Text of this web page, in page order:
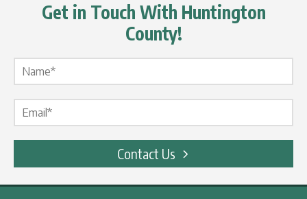
Get in Touch With Huntington
County!
Contact Us